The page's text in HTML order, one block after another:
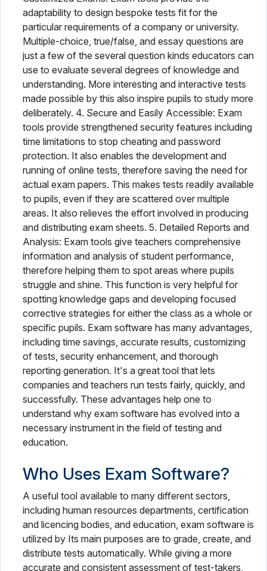
adaptability to design bespoke tests fit for the
particular requirements of a company or university.
Multiple-choice, true/false, and essay questions are
just a few of the several question kinds educators can
use to evaluate several degrees of knowledge and
understanding. More interesting and interactive tests
made possible by this also inspire pupils to study more
deliberately. 4. Secure and Easily Accessible: Exam
tools provide strengthened security features including
time limitations to stop cheating and password
protection. It also enables the development and
running of online tests, therefore saving the need for
actual exam papers. This makes tests readily available
to pupils, even if they are scattered over multiple
areas. It also relieves the effort involved in producing
and distributing exam sheets. 5. Detailed Reports and
Analysis: Exam tools give teachers comprehensive
information and analysis of student performance,
therefore helping them to spot areas where pupils
struggle and shine. This function is very helpful for
spotting knowledge gaps and developing focused
corrective strategies for either the class as a whole or
specific pupils. Exam software has many advantages,
including time savings, accurate results, customizing
of tests, security enhancement, and thorough
reporting generation. It's a great tool that lets
companies and teachers run tests fairly, quickly, and
successfully. These advantages help one to
understand why exam software has evolved into a
necessary instrument in the field of testing and
education.
Who Uses Exam Software?
A useful tool available to many different sectors,
including human resources departments, certification
and licencing bodies, and education, exam software is
utilized by Its main purposes are to grade, create, and
distribute tests automatically. While giving a more
accurate and consistent assessment of test-takers,